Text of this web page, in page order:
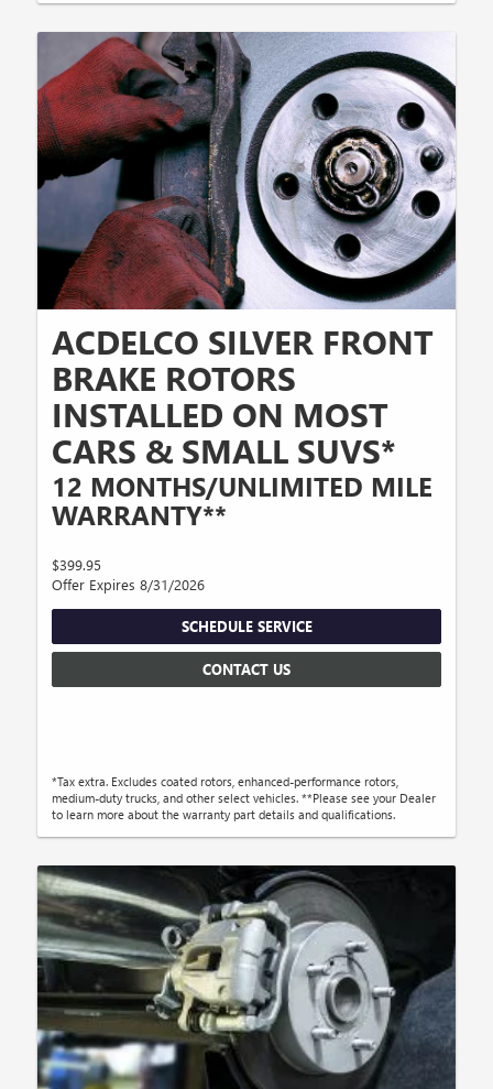
ACDELCO SILVER FRONT
BRAKE ROTORS
INSTALLED ON MOST
CARS & SMALL SUVS*
12 MONTHS/UNLIMITED MILE
WARRANTY**
$399.95
Offer Expires 8/31/2026
SCHEDULE SERVICE
CONTACT US
*Tax extra. Excludes coated rotors, enhanced-performance rotors,
medium-duty trucks, and other select vehicles. **Please see your Dealer
to learn more about the warranty part details and qualifications.